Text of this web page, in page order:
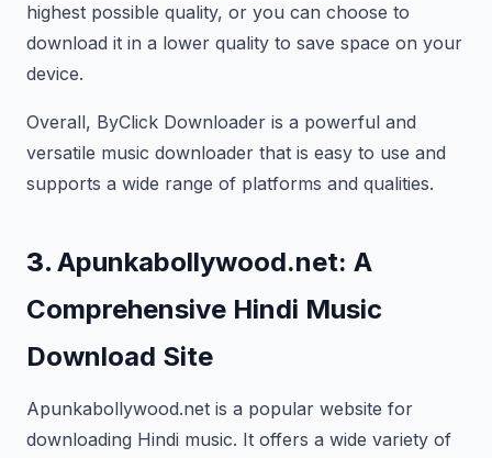
highest possible quality, or you can choose to
download it in a lower quality to save space on your
device.
Overall, ByClick Downloader is a powerful and
versatile music downloader that is easy to use and
supports a wide range of platforms and qualities.
3. Apunkabollywood.net: A
Comprehensive Hindi Music
Download Site
Apunkabollywood.net is a popular website for
downloading Hindi music. It offers a wide variety of